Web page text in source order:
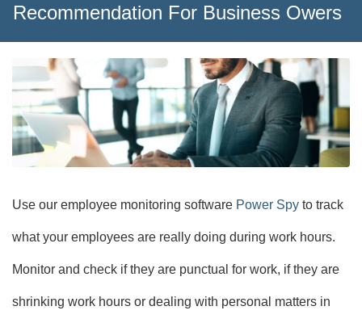
Recommendation For Business Owers
Use our employee monitoring software Power Spy to track
what your employees are really doing during work hours.
Monitor and check if they are punctual for work, if they are
shrinking work hours or dealing with personal matters in